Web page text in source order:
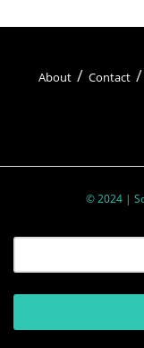
About Contact
© 2024 |